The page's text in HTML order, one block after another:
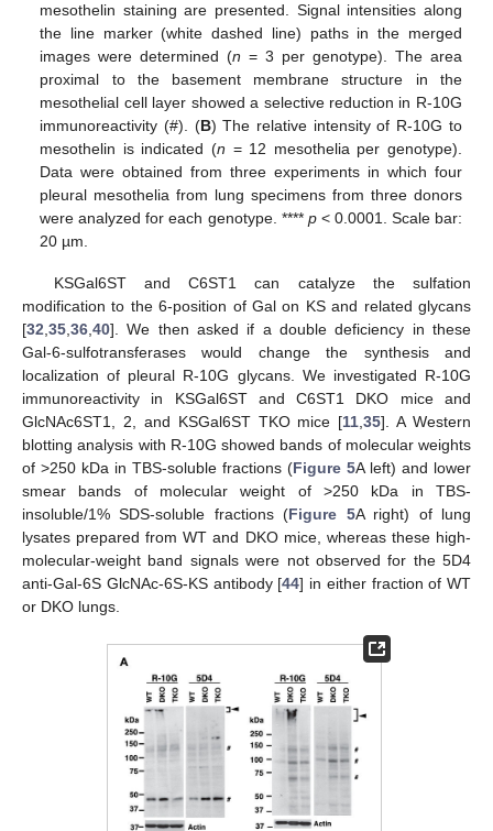
mesothelin staining are presented. Signal intensities along
the line marker (white dashed line) paths in the merged
images were determined (n = 3 per genotype). The area
proximal to the basement membrane structure in the
mesothelial cell layer showed a selective reduction in R-10G
immunoreactivity (#). (B) The relative intensity of R-10G to
mesothelin is indicated (n = 12 mesothelia per genotype).
Data were obtained from three experiments in which four
pleural mesothelia from lung specimens from three donors
were analyzed for each genotype. **** p< 0.0001. Scale bar:
20 µm.
KSGal6ST and C6ST1 can catalyze the sulfation
modification to the 6-position of Gal on KS and related glycans
[32,35,36,40]. We then asked if a double deficiency in these
Gal-6-sulfotransferases would change the synthesis and
localization of pleural R-10G glycans. We investigated R-10G
immunoreactivity in KSGal6ST and C6ST1 DKO mice and
GlcNAc6ST1, 2, and KSGal6ST TKO mice [11,35]. A Western
blotting analysis with R-10G showed bands of molecular weights
of >250 kDa in TBS-soluble fractions (Figure 5A left) and lower
smear bands of molecular weight of >250 kDa in TBS-
insoluble/1% SDS-soluble fractions (Figure 5A right) of lung
lysates prepared from WT and DKO mice, whereas these high-
molecular-weight band signals were not observed for the 5D4
anti-Gal-6S GlcNAc-6S-KS antibody [44] in either fraction of WT
or DKO lungs.